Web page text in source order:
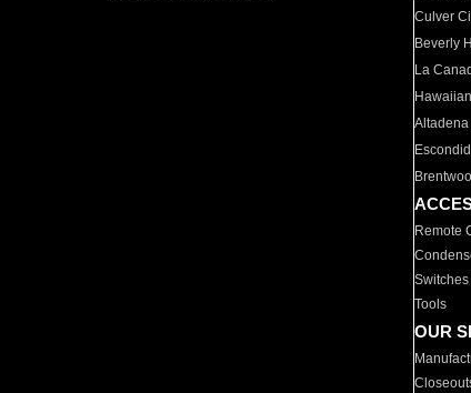
Culver
Beverly
La
Altadena
Remote
Switches
Tools
OUR